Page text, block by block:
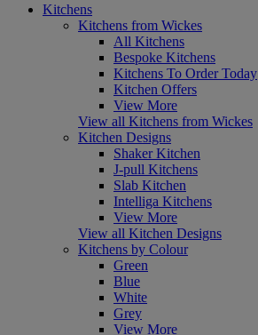
Kitchens
Kitchens from Wickes
All Kitchens
Bespoke Kitchens
Kitchens To Order Today
Kitchen Offers
View More
View all Kitchens from Wickes
Kitchen Designs
Shaker Kitchen
J-pull Kitchens
Slab Kitchen
Intelliga Kitchens
View More
View all Kitchen Designs
Kitchens by Colour
Green
Blue
White
Grey
View More